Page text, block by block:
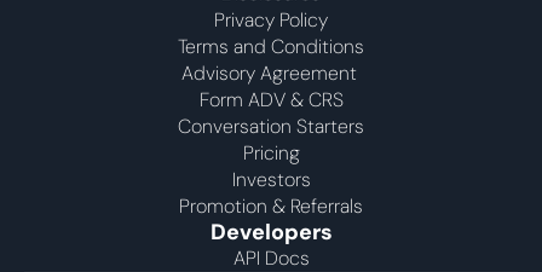
Privacy Policy
Terms and Conditions
Advisory Agreement
Form ADV & CRS
Conversation Starters
Pricing
Investors
Promotion & Referrals
Developers
API Docs